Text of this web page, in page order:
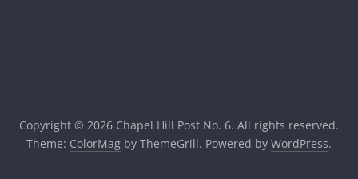
Copyright © 2026 Chapel Hill Post No. 6. All rights reserved.
Theme: ColorMagby ThemeGrill. Powered by WordPress.